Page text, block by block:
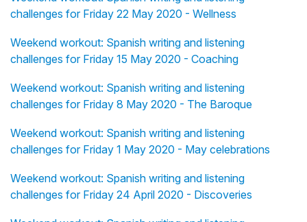
challenges for Friday 22 May 2020 - Wellness
Weekend workout: Spanish writing and listening
challenges for Friday 15 May 2020 - Coaching
Weekend workout: Spanish writing and listening
challenges for Friday 8 May 2020 - The Baroque
Weekend workout: Spanish writing and listening
challenges for Friday 1 May 2020 - May celebrations
Weekend workout: Spanish writing and listening
challenges for Friday 24 April 2020 - Discoveries